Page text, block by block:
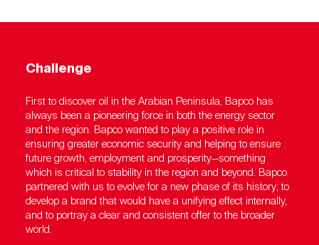
Challenge
First to discover oil in the Arabian Peninsula, Bapco has
always been a pioneering force in both the energy sector
and the region. Bapco wanted to play a positive role in
ensuring greater economic security and helping to ensure
future growth, employment and prosperity—something
which is critical to stability in the region and beyond. Bapco
partnered with us to evolve for a new phase of its history; to
develop a brand that would have a unifying effect internally,
and to portray a clear and consistent offer to the broader
world.